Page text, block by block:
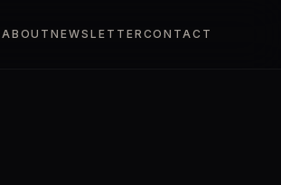
ABOUTNEWSLETTERCONTACT